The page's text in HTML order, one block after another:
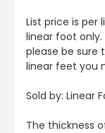
List price is per
linear foot
please be sure
linear feet you
Sold by: Linear
The thickness